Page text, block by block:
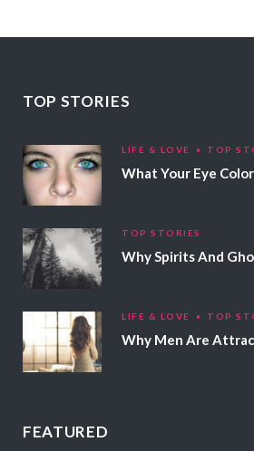
TOP STORIES
LIFE & LOVE TOP
TOP STORIES
LIFE & LOVE TOP
FEATURED